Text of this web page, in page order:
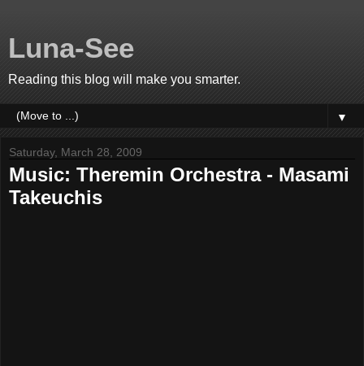
Luna-See
Reading this blog will make you smarter.
▼
Saturday, March 28, 2009
Music: Theremin Orchestra - Masami
Takeuchis